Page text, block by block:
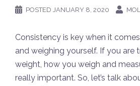
POSTED JANUARY 8, 2020
Consistency is key when it
and weighing yourself. If you are
weight, how you weigh and
really important. So, let’s talk